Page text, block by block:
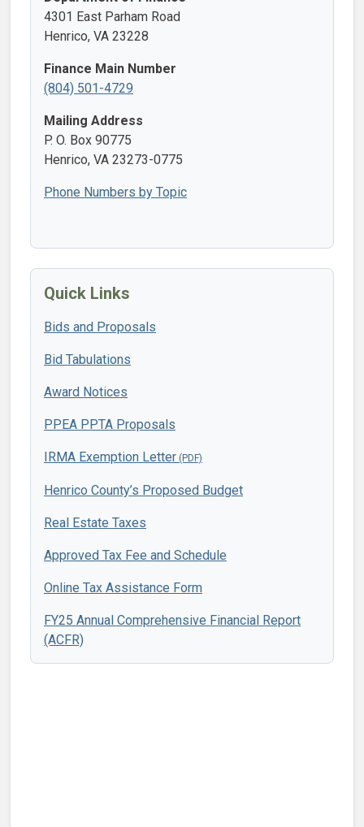
4301 East Parham Road
Henrico, VA 23228
Finance Main Number
(804) 501-4729
Mailing Address
P. O. Box 90775
Henrico, VA 23273-0775
Phone Numbers by Topic
Quick Links
Bids and Proposals
Bid Tabulations
Award Notices
PPEA PPTA Proposals
IRMA Exemption Letter
Henrico County’s Proposed Budget
Real Estate Taxes
Approved Tax Fee and Schedule
Online Tax Assistance Form
FY25 Annual Comprehensive Financial Report
(ACFR)